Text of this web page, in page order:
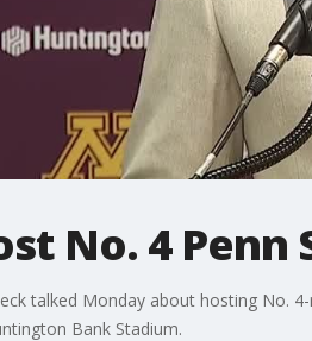
No. 4
talked Monday about hosting No.
Bank Stadium.